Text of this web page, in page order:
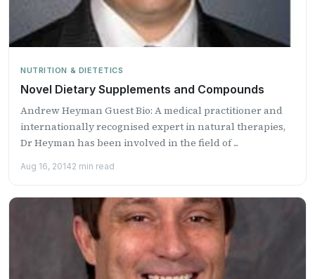
NUTRITION & DIETETICS
Novel Dietary Supplements and Compounds
Andrew Heyman Guest Bio: A medical practitioner and
internationally recognised expert in natural therapies,
Dr Heyman has been involved in the field of ...
Aug 16, 20142 min read